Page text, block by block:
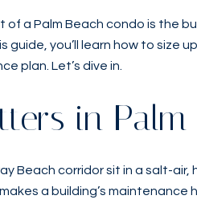
of a Palm Beach condo is the
you’ll learn how to size
plan. Let’s dive in.
in Palm
Beach corridor sit in a salt-
a building’s maintenance